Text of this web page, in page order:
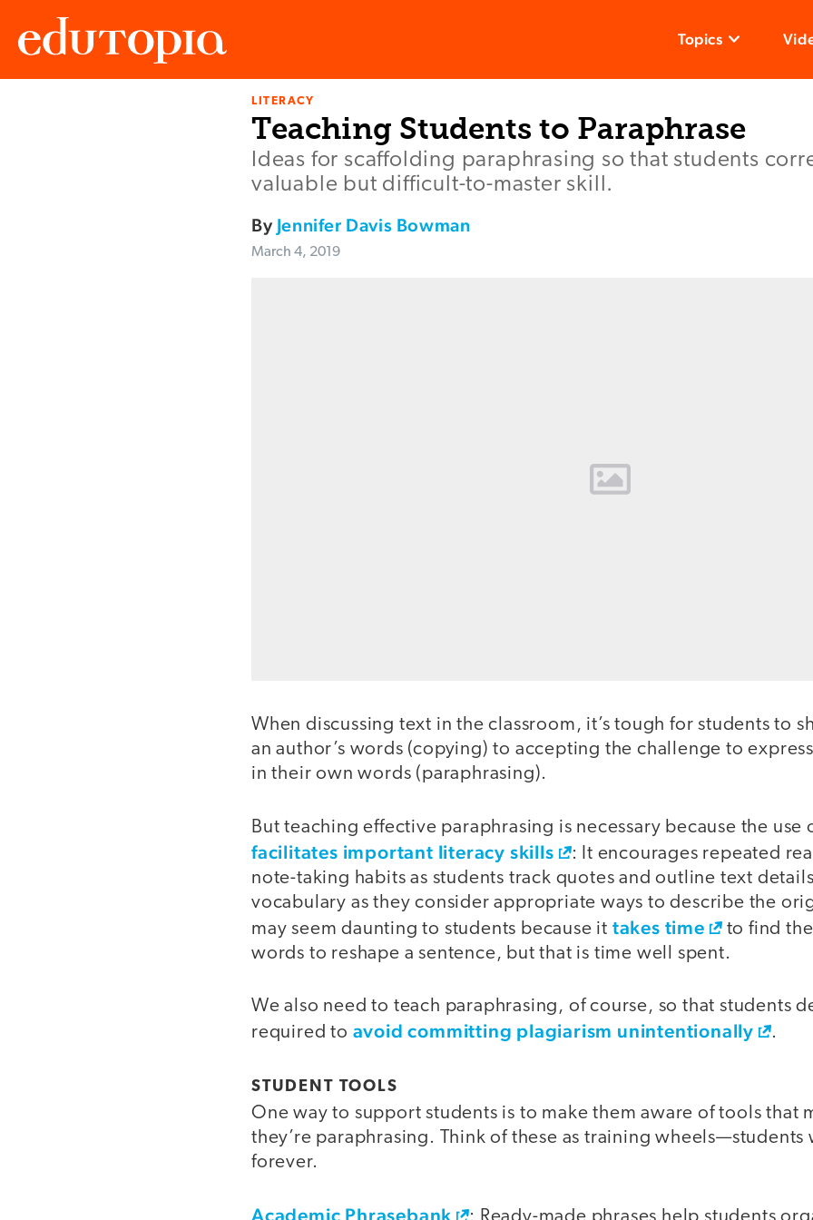
Topics
LITERACY
Teaching Students to Paraphrase
Ideas for scaffolding paraphrasing so that students
valuable but difficult-to-master skill.
By Jennifer Davis Bowman
March 4, 2019
When discussing text in the classroom, it’s tough for students to
an author’s words (copying) to accepting the challenge to
in their own words (paraphrasing).
But teaching effective paraphrasing is necessary because the use
facilitates important literacy skills
: It encourages repeated
note-taking habits as students track quotes and outline text
vocabulary as they consider appropriate ways to describe the
may seem daunting to students because it takes time
to find
words to reshape a sentence, but that is time well spent.
We also need to teach paraphrasing, of course, so that students
required to avoid committing plagiarism unintentionally .
STUDENT TOOLS
One way to support students is to make them aware of tools that
they’re paraphrasing. Think of these as training wheels—students
forever.
Academic Phrasebank